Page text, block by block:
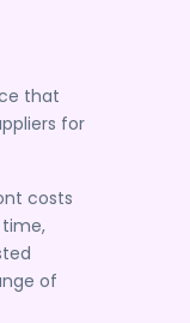
that
for
costs
of